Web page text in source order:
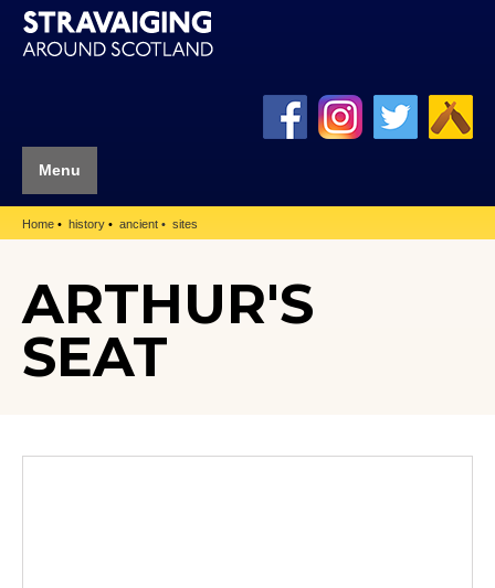
Menu
Home history ancient sites
ARTHUR'S
SEAT